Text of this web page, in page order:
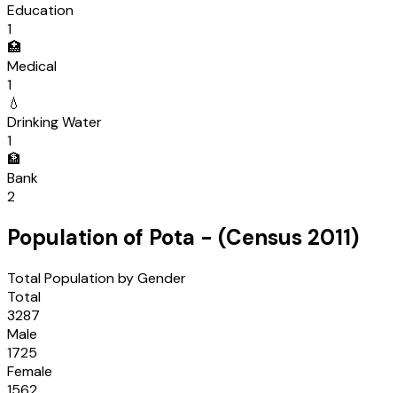
Education
1
🏥
Medical
1
💧
Drinking Water
1
🏦
Bank
2
Population of Pota - (Census 2011)
Total Population by Gender
Total
3287
Male
1725
Female